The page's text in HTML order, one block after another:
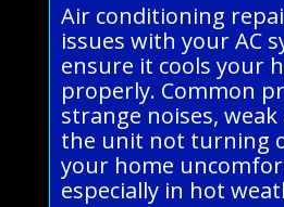
Air conditioning
issues with your AC
ensure it cools your
properly. Common
strange noises,
the unit not turning
your home
especially in hot